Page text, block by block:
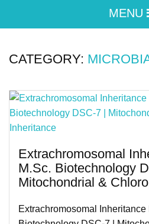
MENU
CATEGORY:
Extrachromosomal
M.Sc. Biotechnology
Mitochondrial &
Extrachromosomal Inheritance